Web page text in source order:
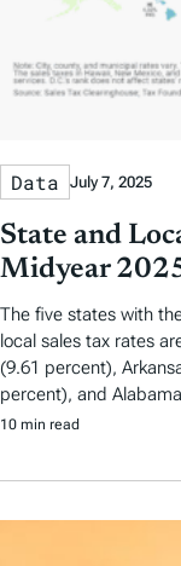
Data July 7, 2025
State and
Midyear
The five states with
local sales tax rates
(9.61 percent),
percent), and
10 min read